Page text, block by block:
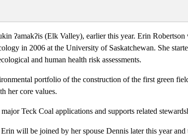
ʔamakʔis (Elk Valley), earlier this year. Erin
in 2006 at the University of Saskatchewan. She
and human health risk assessments.
portfolio of the construction of the first green
her core values.
Teck Coal applications and supports related
will be joined by her spouse Dennis later this year